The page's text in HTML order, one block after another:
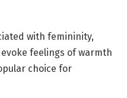
with femininity,
feelings of warmth
choice for